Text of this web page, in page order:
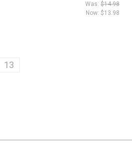
Was:$14.98
Now: $13.98
13